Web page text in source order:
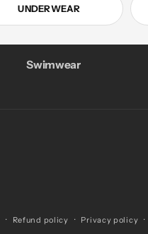
UNDERWEAR
Swimwear
Refund policy Privacy policy